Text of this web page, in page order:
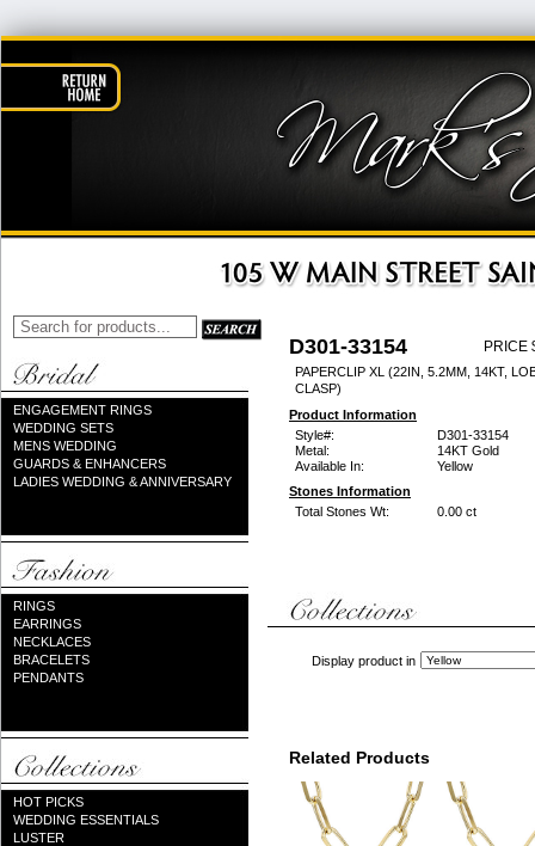
ENGAGEMENT RINGS
WEDDING SETS
MENS WEDDING
GUARDS & ENHANCERS
LADIES WEDDING & ANNIVERSARY
RINGS
EARRINGS
NECKLACES
BRACELETS
PENDANTS
HOT PICKS
WEDDING ESSENTIALS
LUSTER
D301-33154 PRICE
PAPERCLIP XL (22IN, 5.2MM, 14KT,
CLASP)
Product Information
Style#:
D301-33154
Metal:
14KT Gold
Available In:
Yellow
Stones Information
Total Stones Wt:
0.00 ct
Display product in
Related Products